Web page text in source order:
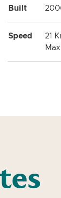
Built
Speed
21
Max